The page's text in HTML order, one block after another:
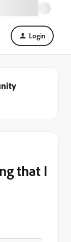
Login
that I